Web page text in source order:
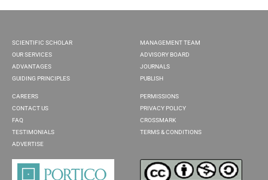
SCIENTIFIC SCHOLAR
OUR SERVICES
ADVANTAGES
GUIDING PRINCIPLES
MANAGEMENT TEAM
ADVISORY BOARD
JOURNALS
PUBLISH
CAREERS
CONTACT US
FAQ
TESTIMONIALS
ADVERTISE
PERMISSIONS
PRIVACY POLICY
CROSSMARK
TERMS & CONDITIONS